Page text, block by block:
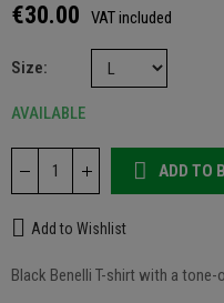
€30.00 VAT included
Size
AVAILABLE
ADD TO
Add to Wishlist
Black Benelli T-shirt with a